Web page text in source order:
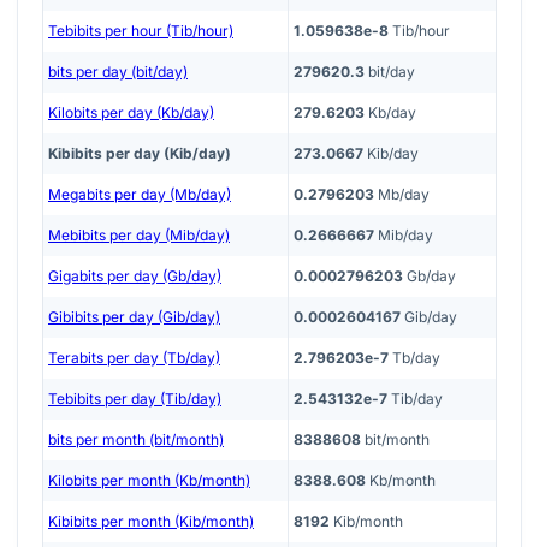
Tebibits per hour (Tib/hour) 1.059638e-8 Tib/hour
bits per day (bit/day) 279620.3 bit/day
Kilobits per day (Kb/day) 279.6203 Kb/day
Kibibits per day (Kib/day) 273.0667 Kib/day
Megabits per day (Mb/day) 0.2796203 Mb/day
Mebibits per day (Mib/day) 0.2666667 Mib/day
Gigabits per day (Gb/day) 0.0002796203 Gb/day
Gibibits per day (Gib/day) 0.0002604167 Gib/day
Terabits per day (Tb/day) 2.796203e-7 Tb/day
Tebibits per day (Tib/day) 2.543132e-7 Tib/day
bits per month (bit/month) 8388608 bit/month
Kilobits per month (Kb/month) 8388.608 Kb/month
Kibibits per month (Kib/month) 8192 Kib/month